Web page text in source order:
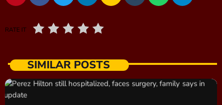
RATE IT
SIMILAR POSTS